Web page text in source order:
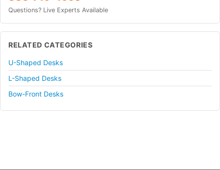
Questions? Live Experts Available
RELATED CATEGORIES
U-Shaped Desks
L-Shaped Desks
Bow-Front Desks